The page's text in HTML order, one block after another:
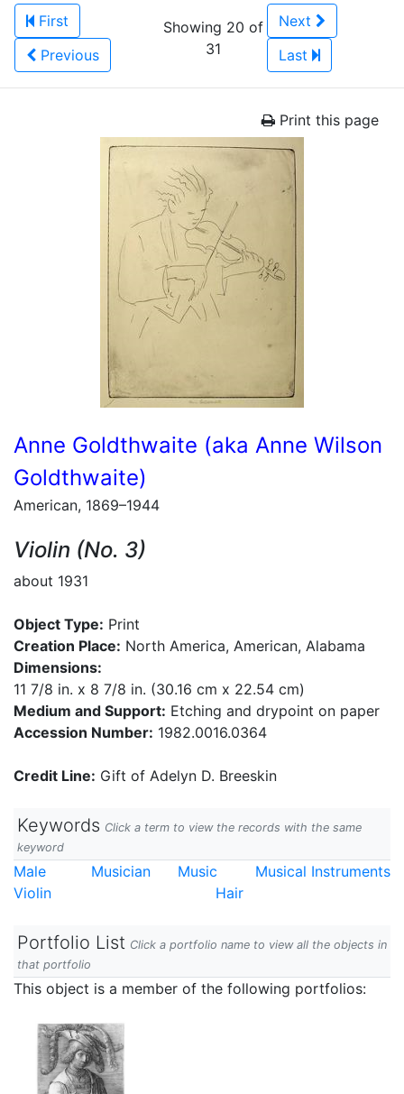
First
Previous
Showing 20 of
31
Next
Last
Print this page
Anne Goldthwaite (aka Anne Wilson
Goldthwaite)
American, 1869–1944
Violin (No. 3)
about 1931
Object Type: Print
Creation Place: North America, American, Alabama
Dimensions:
11 7/8 in. x 8 7/8 in. (30.16 cm x 22.54 cm)
Medium and Support: Etching and drypoint on paper
Accession Number: 1982.0016.0364
Credit Line: Gift of Adelyn D. Breeskin
Keywords Click a term to view the records with the same
keyword
Male Musician Music
Musical Instruments
Violin
Hair
Portfolio List Click a portfolio name to view all the objects in
that portfolio
This object is a member of the following portfolios: